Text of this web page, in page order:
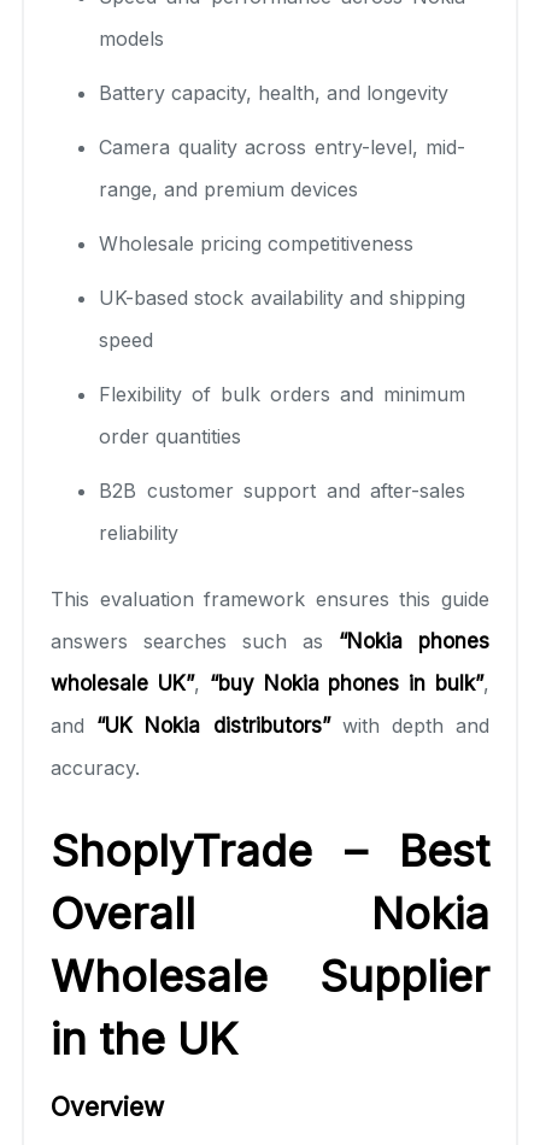
models
Battery capacity, health, and longevity
Camera quality across entry-level, mid-
range, and premium devices
Wholesale pricing competitiveness
UK-based stock availability and shipping
speed
Flexibility of bulk orders and minimum
order quantities
B2B customer support and after-sales
reliability
This evaluation framework ensures this guide
answers searches such as “Nokia phones
wholesale UK”, “buy Nokia phones in bulk”,
and “UK Nokia distributors”with depth and
accuracy.
ShoplyTrade – Best
Overall Nokia
Wholesale Supplier
in the UK
Overview